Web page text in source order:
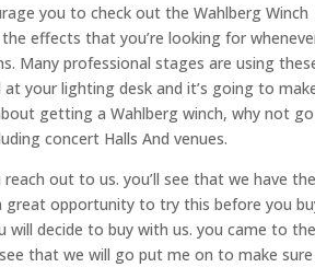
you to check out the Wahlberg Winch
effects that you’re looking for
Many professional stages are using
your lighting desk and it’s going to
getting a Wahlberg winch, why not go
concert Halls And venues.
out to us. you’ll see that we have the
great opportunity to try this before you
decide to buy with us. you came to the
that we will go put me on to make sure